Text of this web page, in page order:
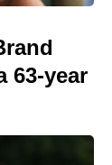
63-year